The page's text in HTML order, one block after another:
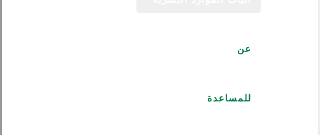
عن
للمساعدة